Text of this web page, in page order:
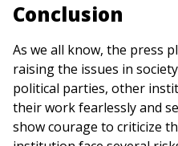
Conclusion
As we all know, the press
raising the issues in
political parties, other
their work fearlessly and
show courage to criticize